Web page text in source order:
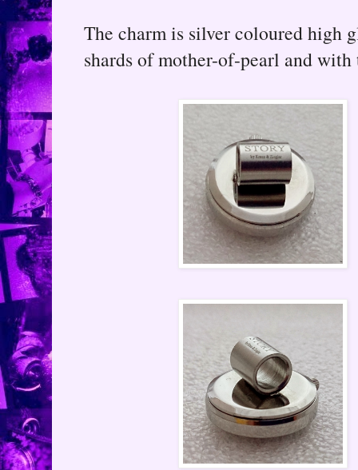
The charm is silver coloured high
shards of mother-of-pearl and